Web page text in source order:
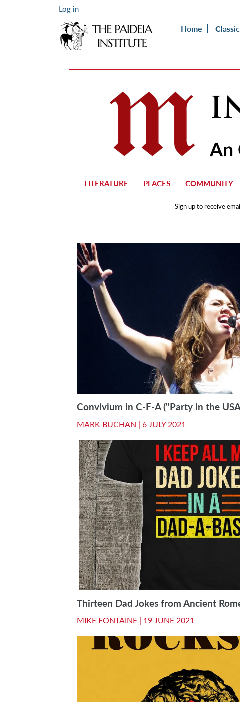
Log in
Home
LITERATURE PLACES COMMUNITY
Sign up to receive
Convivium in C-F-A ("Party in the
MARK BUCHAN | 6 JULY 2021
Thirteen Dad Jokes from Ancient
MIKE FONTAINE | 19 JUNE 2021